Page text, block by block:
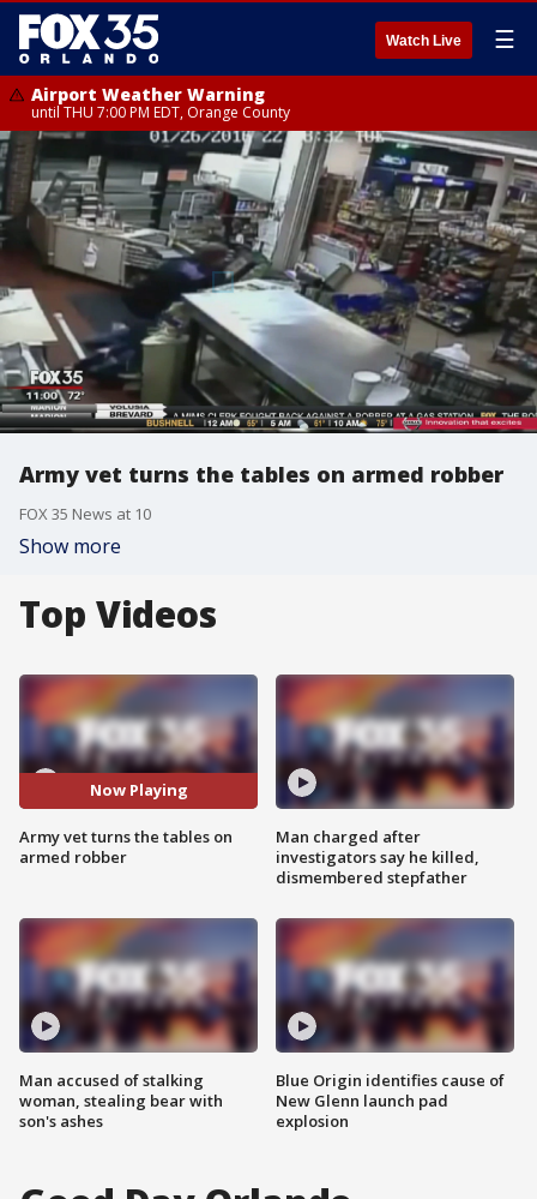
Watch Live ☰
Airport Weather Warning
until THU 7:00 PM EDT, Orange County
Army vet turns the tables on armed robber
FOX 35 News at 10
Show more
Top Videos
Now Playing
Army vet turns the tables on
armed robber
Man accused of stalking
woman, stealing bear with
son's ashes
Man charged after
investigators say he killed,
dismembered stepfather
Blue Origin identifies cause of
New Glenn launch pad
explosion